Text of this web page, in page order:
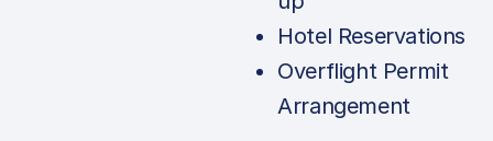
Hotel Reservations
Overflight Permit
Arrangement